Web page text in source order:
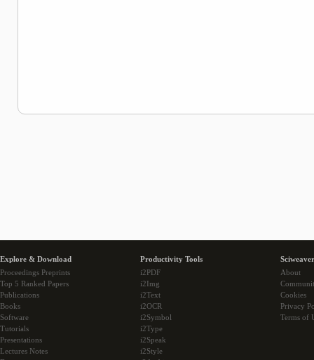
Explore & Download
Proceedings Preprints
Top 5 Ranked Papers
Publications
Books
Software
Tutorials
Presentations
Lectures Notes
Productivity Tools
i2PDF
i2Img
i2Text
i2OCR
i2Symbol
i2Type
i2Speak
i2Style
About
Cookies
Privacy
Terms of